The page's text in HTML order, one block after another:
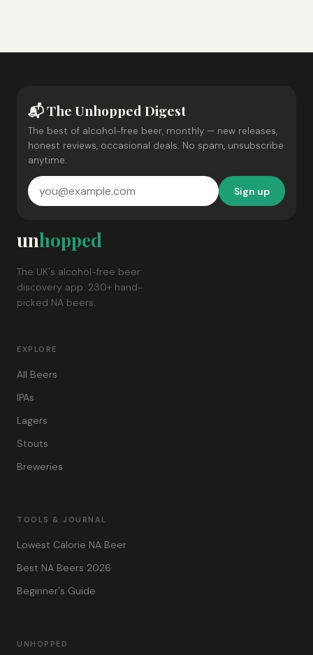
📬 The Unhopped Digest
The best of alcohol-free beer, monthly — new releases,
honest reviews, occasional deals. No spam, unsubscribe
anytime.
Sign up
unhopped
The UK's alcohol-free beer
discovery app. 230+ hand-
picked NA beers.
EXPLORE
All Beers
IPAs
Lagers
Stouts
Breweries
TOOLS & JOURNAL
Lowest Calorie NA Beer
Best NA Beers 2026
Beginner's Guide
UNHOPPED